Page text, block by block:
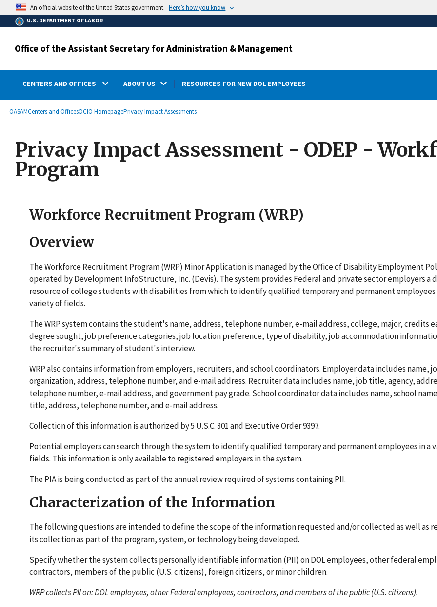
main
content
An official website of the United States government. Here’s how you know
U.S. DEPARTMENT OF LABOR
Office of the Assistant Secretary for Administration & Management
CENTERS AND OFFICES ABOUT US RESOURCES FOR NEW DOL EMPLOYEES
Breadcrumb
OASAMCenters and OfficesOCIO HomepagePrivacy Impact Assessments
Privacy Impact Assessment - ODEP -
Program
Workforce Recruitment Program (WRP)
Overview
The Workforce Recruitment Program (WRP) Minor Application is managed by the Office of Disability Employment
operated by Development InfoStructure, Inc. (Devis). The system provides Federal and private sector employers a
resource of college students with disabilities from which to identify qualified temporary and permanent employees
variety of fields.
The WRP system contains the student's name, address, telephone number, e-mail address, college, major, credits
degree sought, job preference categories, job location preference, type of disability, job accommodation
the recruiter's summary of student's interview.
WRP also contains information from employers, recruiters, and school coordinators. Employer data includes name,
organization, address, telephone number, and e-mail address. Recruiter data includes name, job title, agency,
telephone number, e-mail address, and government pay grade. School coordinator data includes name, school
title, address, telephone number, and e-mail address.
Collection of this information is authorized by 5 U.S.C. 301 and Executive Order 9397.
Potential employers can search through the system to identify qualified temporary and permanent employees in a
fields. This information is only available to registered employers in the system.
The PIA is being conducted as part of the annual review required of systems containing PII.
Characterization of the Information
The following questions are intended to define the scope of the information requested and/or collected as well as
its collection as part of the program, system, or technology being developed.
Specify whether the system collects personally identifiable information (PII) on DOL employees, other federal
contractors, members of the public (U.S. citizens), foreign citizens, or minor children.
WRP collects PII on: DOL employees, other Federal employees, contractors, and members of the public (U.S. citizens).